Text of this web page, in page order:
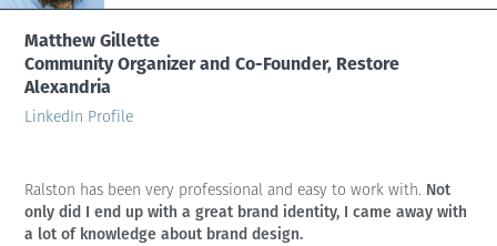
Matthew Gillette
Community Organizer and Co-Founder, Restore
Alexandria
LinkedIn Profile
Ralston has been very professional and easy to work with. Not
only did I end up with a great brand identity, I came away with
a lot of knowledge about brand design.